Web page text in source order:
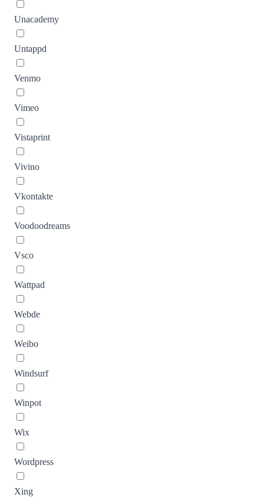
Unacademy
Untappd
Venmo
Vimeo
Vistaprint
Vivino
Vkontakte
Voodoodreams
Vsco
Wattpad
Webde
Weibo
Windsurf
Winpot
Wix
Wordpress
Xing